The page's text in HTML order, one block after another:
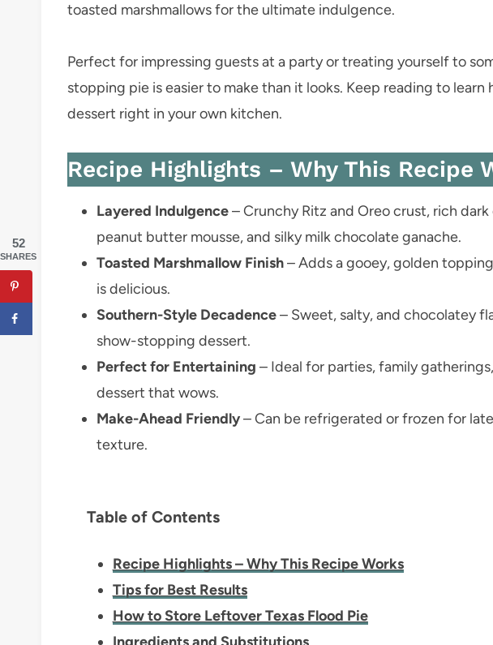
toasted marshmallows for the ultimate indulgence.
Perfect for impressing guests at a party or treating yourself to
stopping pie is easier to make than it looks. Keep reading to
dessert right in your own kitchen.
Recipe Highlights – Why This Recipe
Layered Indulgence– Crunchy Ritz and Oreo crust, rich
peanut butter mousse, and silky milk chocolate ganache.
Toasted Marshmallow Finish– Adds a gooey, golden
is delicious.
Southern-Style Decadence– Sweet, salty, and chocolatey
show-stopping dessert.
Perfect for Entertaining – Ideal for parties, family
dessert that wows.
Make-Ahead Friendly– Can be refrigerated or frozen for
texture.
Table of Contents
Recipe Highlights – Why This Recipe Works
Tips for Best Results
How to Store Leftover Texas Flood Pie
52
SHARES